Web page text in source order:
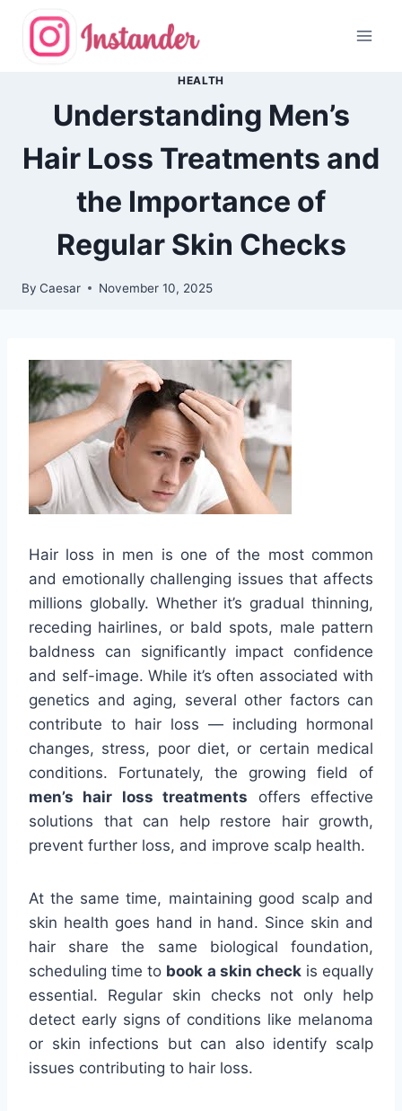
content
HEALTH
Understanding Men’s
Hair Loss Treatments and
the Importance of
Regular Skin Checks
By Caesar November 10, 2025
Hair loss in men is one of the most common
and emotionally challenging issues that affects
millions globally. Whether it’s gradual thinning,
receding hairlines, or bald spots, male pattern
baldness can significantly impact confidence
and self-image. While it’s often associated with
genetics and aging, several other factors can
contribute to hair loss — including hormonal
changes, stress, poor diet, or certain medical
conditions. Fortunately, the growing field of
men’s hair loss treatments offers effective
solutions that can help restore hair growth,
prevent further loss, and improve scalp health.
At the same time, maintaining good scalp and
skin health goes hand in hand. Since skin and
hair share the same biological foundation,
scheduling time to book a skin checkis equally
essential. Regular skin checks not only help
detect early signs of conditions like melanoma
or skin infections but can also identify scalp
issues contributing to hair loss.